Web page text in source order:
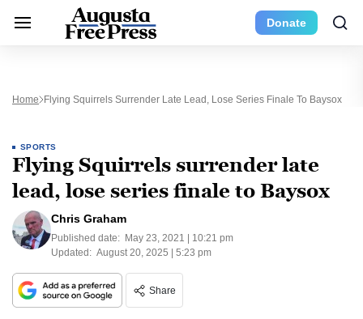
Donate
Home Flying Squirrels Surrender Late Lead, Lose Series Finale To Baysox
SPORTS
Flying Squirrels surrender late
lead, lose series finale to Baysox
Chris Graham
Published date: May 23, 2021 | 10:21 pm
Updated: August 20, 2025 | 5:23 pm
Share